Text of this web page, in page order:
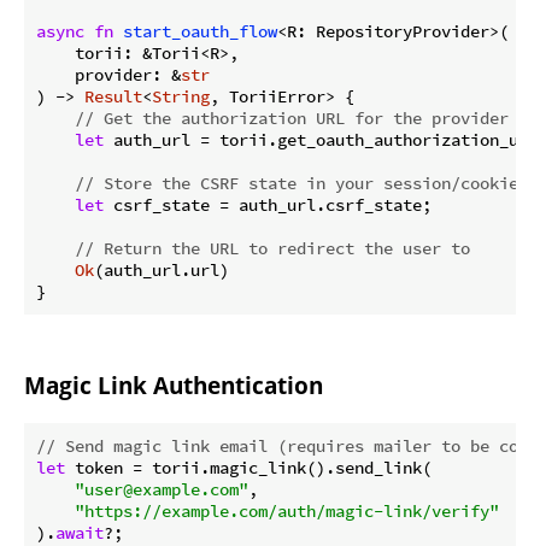
async fn start_oauth_flow<R: RepositoryProvider>(
    torii: &Torii<R>,
    provider: &
str
) -> Result<String, ToriiError> {
// Get the authorization URL for the provider
let auth_url =
// Store the CSRF state in your session/cookies
let csrf_state = auth_url.csrf_state;
// Return the URL to redirect the user to
Ok(auth_url.url)
}
Magic Link Authentication
// Send magic link email (requires mailer to be
let token = torii.magic_link().send_link(
"user@example.com" ,
"https://example.com/auth/magic-link/verify"
).await?;